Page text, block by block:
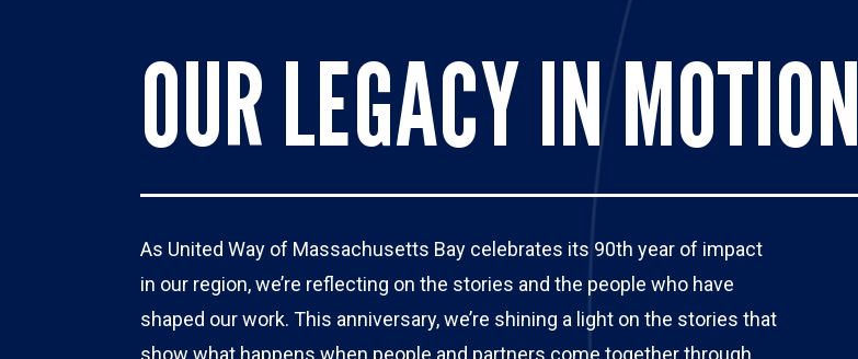
OUR LEGACY IN MOTION
As United Way of Massachusetts Bay celebrates its 90th year of impact
in our region, we’re reflecting on the stories and the people who have
shaped our work. This anniversary, we’re shining a light on the stories that
show what happens when people and partners come together through